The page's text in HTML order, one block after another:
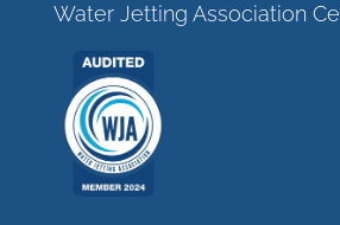
Water Jetting Association